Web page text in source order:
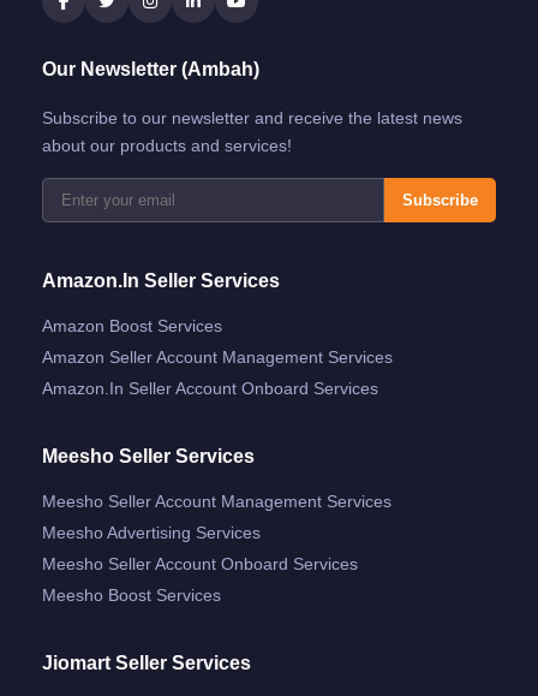
Our Newsletter (Ambah)
Subscribe to our newsletter and receive the latest news
about our products and services!
Subscribe
Amazon.in Seller Services
Amazon Boost Services
Amazon Seller Account Management Services
Amazon.in Seller Account Onboard Services
Meesho Seller Services
Meesho Seller Account Management Services
Meesho Advertising Services
Meesho Seller Account Onboard Services
Meesho Boost Services
Jiomart Seller Services